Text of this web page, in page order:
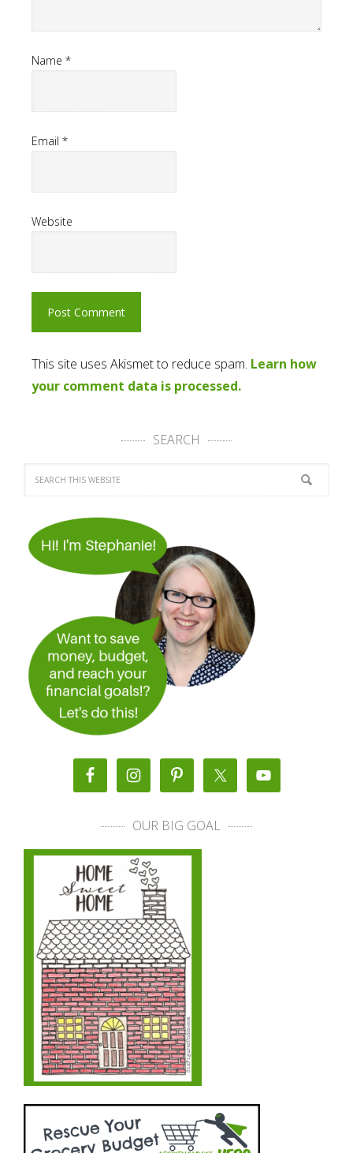
Name *
Email *
Website
This site uses Akismet to reduce spam. Learn how
your comment data is processed.
SEARCH
OUR BIG GOAL